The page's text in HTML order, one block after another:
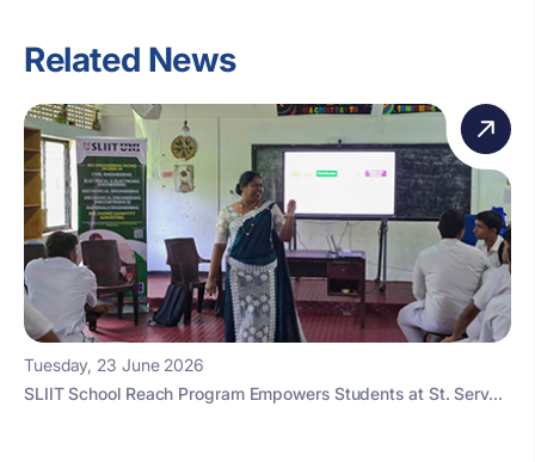
Related News
Tuesday, 23 June 2026
SLIIT School Reach Program Empowers Students at St. Serv...